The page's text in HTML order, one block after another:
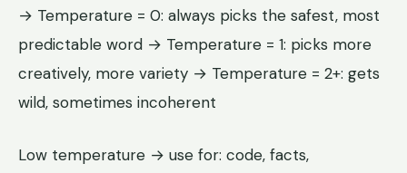
→ Temperature = 0: always picks the safest, most
predictable word → Temperature = 1: picks more
creatively, more variety → Temperature = 2+: gets
wild, sometimes incoherent
Low temperature → use for: code, facts,